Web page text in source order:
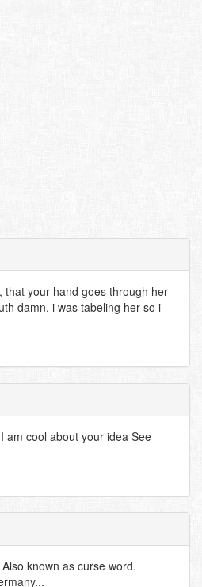
that your hand goes through her
damn. i was tabeling her so i
am cool about your idea See
known as curse word.